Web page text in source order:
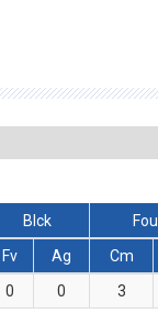
Blck
Foul
Fv Ag Cm
0 0 3